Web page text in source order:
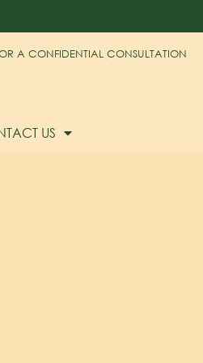
A CONFIDENTIAL CONSULTATION
US